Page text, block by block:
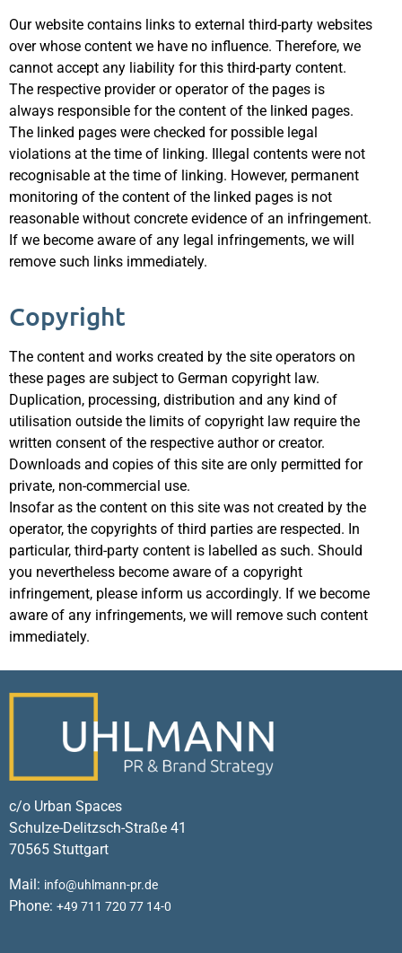
Our website contains links to external third-party websites
over whose content we have no influence. Therefore, we
cannot accept any liability for this third-party content.
The respective provider or operator of the pages is
always responsible for the content of the linked pages.
The linked pages were checked for possible legal
violations at the time of linking. Illegal contents were not
recognisable at the time of linking. However, permanent
monitoring of the content of the linked pages is not
reasonable without concrete evidence of an infringement.
If we become aware of any legal infringements, we will
remove such links immediately.
Copyright
The content and works created by the site operators on
these pages are subject to German copyright law.
Duplication, processing, distribution and any kind of
utilisation outside the limits of copyright law require the
written consent of the respective author or creator.
Downloads and copies of this site are only permitted for
private, non-commercial use.
Insofar as the content on this site was not created by the
operator, the copyrights of third parties are respected. In
particular, third-party content is labelled as such. Should
you nevertheless become aware of a copyright
infringement, please inform us accordingly. If we become
aware of any infringements, we will remove such content
immediately.
c/o Urban Spaces
Schulze-Delitzsch-Straße 41
70565 Stuttgart
Mail: info@uhlmann-pr.de
Phone:+49 711 720 77 14-0